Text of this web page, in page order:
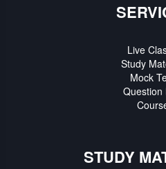
Live
Study
Mock
Question
STUDY